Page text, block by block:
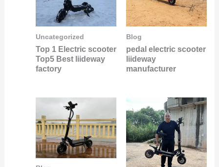
Uncategorized
Top 1 Electric scooter
Top5 Best liideway
factory
Blog
pedal electric scooter
liideway
manufacturer